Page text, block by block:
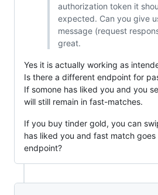
authorization token it
expected. Can you give
message (request
great.
Yes it is actually working as
Is there a different endpoint for
If somone has liked you and you
will still remain in fast-matches.
If you buy tinder gold, you can
has liked you and fast match
endpoint?